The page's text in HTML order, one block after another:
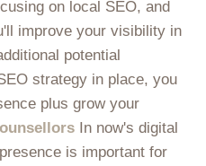
on local SEO, and
improve your visibility in
potential
strategy in place, you
plus grow your
In now's digital
is important for